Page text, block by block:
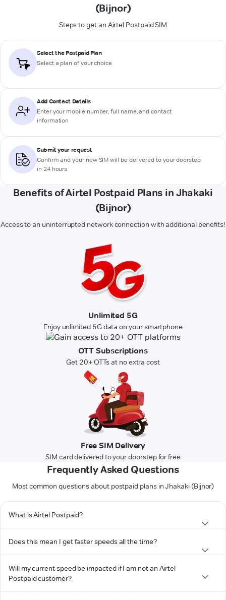
(Bijnor)
Steps to get an Airtel Postpaid SIM
Select the Postpaid Plan
Select a plan of your choice
Add Contact Details
Enter your mobile number, full name, and contact
information
Submit your request
Confirm and your new SIM will be delivered to your doorstep
in 24 hours
Benefits of Airtel Postpaid Plans in Jhakaki
(Bijnor)
Access to an uninterrupted network connection with additional benefits!
Unlimited 5G
Enjoy unlimited 5G data on your smartphone
OTT Subscriptions
Get 20+ OTTs at no extra cost
Free SIM Delivery
SIM card delivered to your doorstep for free
Frequently Asked Questions
Most common questions about postpaid plans in Jhakaki (Bijnor)
What is Airtel Postpaid?
Does this mean I get faster speeds all the time?
Will my current speed be impacted if I am not an Airtel
Postpaid customer?